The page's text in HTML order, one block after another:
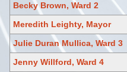
Becky Brown, Ward 2
Meredith Leighty, Mayor
Julie Duran Mullica, Ward 3
Jenny Willford, Ward 4